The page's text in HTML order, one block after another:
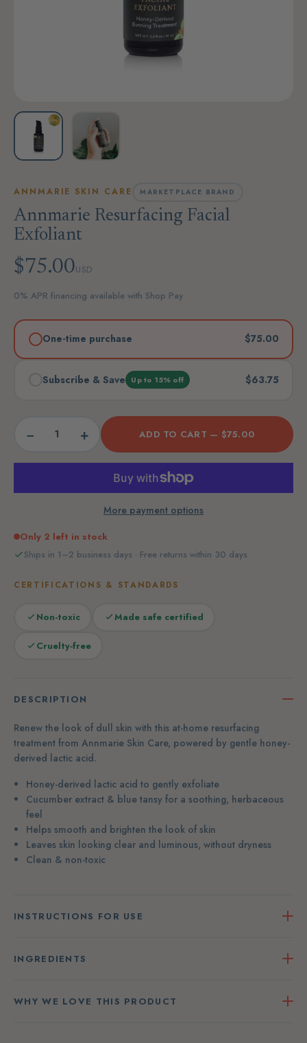
ANNMARIE SKIN CARE MARKETPLACE BRAND
Annmarie Resurfacing Facial
Exfoliant
$75.00USD
0% APR financing available with Shop Pay
One-time purchase $75.00
Subscribe & Save Up to 15% off $63.75
− + ADD TO CART — $75.00
More payment options
Only 2 left in stock
Ships in 1–2 business days · Free returns within 30 days
CERTIFICATIONS & STANDARDS
Non-toxic Made safe certified
Cruelty-free
DESCRIPTION
Renew the look of dull skin with this at-home resurfacing
treatment from Annmarie Skin Care, powered by gentle honey-
derived lactic acid.
Honey-derived lactic acid to gently exfoliate
Cucumber extract & blue tansy for a soothing, herbaceous
feel
Helps smooth and brighten the look of skin
Leaves skin looking clear and luminous, without dryness
Clean & non-toxic
INSTRUCTIONS FOR USE
INGREDIENTS
WHY WE LOVE THIS PRODUCT